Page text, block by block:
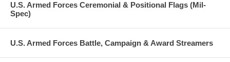
U.S. Armed Forces Ceremonial & Positional Flags (Mil-
Spec)
U.S. Armed Forces Battle, Campaign & Award Streamers